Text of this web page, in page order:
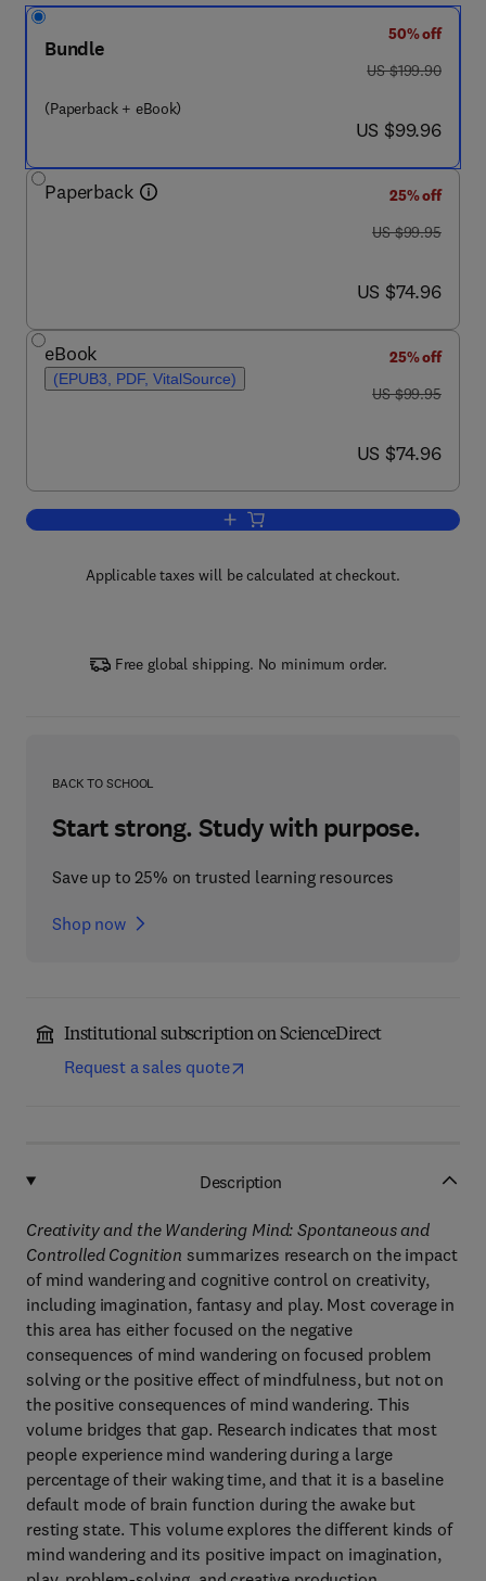
Bundle
(Paperback + eBook)
50% off
was US $199.90
US $199.90
now US $99.96
US $99.96
Paperback
25% off
was US $99.95
US $99.95
now US $74.96
US $74.96
eBook
(EPUB3, PDF, VitalSource)
25% off
was US $99.95
US $99.95
now US $74.96
US $74.96
Add to cart, Creativity and the
Applicable taxes will be calculated at checkout.
Free global shipping. No minimum order.
BACK TO SCHOOL
Start strong. Study with purpose.
Save up to 25% on trusted learning resources
Shop now
Institutional subscription on ScienceDirect
Request a sales quote
Description
Creativity and the Wandering Mind: Spontaneous and
Controlled Cognition summarizes research on the impact
of mind wandering and cognitive control on creativity,
including imagination, fantasy and play. Most coverage in
this area has either focused on the negative
consequences of mind wandering on focused problem
solving or the positive effect of mindfulness, but not on
the positive consequences of mind wandering. This
volume bridges that gap. Research indicates that most
people experience mind wandering during a large
percentage of their waking time, and that it is a baseline
default mode of brain function during the awake but
resting state. This volume explores the different kinds of
mind wandering and its positive impact on imagination,